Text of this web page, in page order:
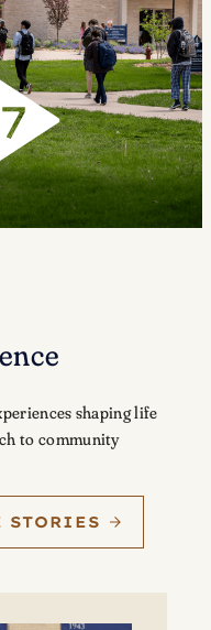
shaping life
to community
STORIES